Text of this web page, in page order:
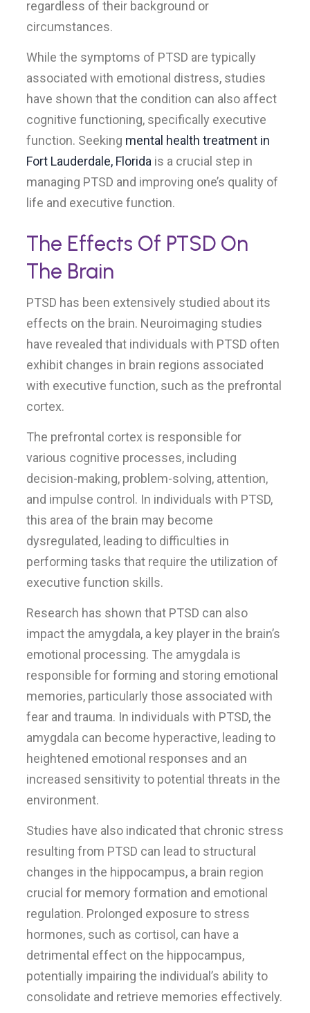
regardless of their background or
circumstances.
While the symptoms of PTSD are typically
associated with emotional distress, studies
have shown that the condition can also affect
cognitive functioning, specifically executive
function. Seeking mental health treatment in
Fort Lauderdale, Florida is a crucial step in
managing PTSD and improving one’s quality of
life and executive function.
The Effects Of PTSD On
The Brain
PTSD has been extensively studied about its
effects on the brain. Neuroimaging studies
have revealed that individuals with PTSD often
exhibit changes in brain regions associated
with executive function, such as the prefrontal
cortex.
The prefrontal cortex is responsible for
various cognitive processes, including
decision-making, problem-solving, attention,
and impulse control. In individuals with PTSD,
this area of the brain may become
dysregulated, leading to difficulties in
performing tasks that require the utilization of
executive function skills.
Research has shown that PTSD can also
impact the amygdala, a key player in the brain’s
emotional processing. The amygdala is
responsible for forming and storing emotional
memories, particularly those associated with
fear and trauma. In individuals with PTSD, the
amygdala can become hyperactive, leading to
heightened emotional responses and an
increased sensitivity to potential threats in the
environment.
Studies have also indicated that chronic stress
resulting from PTSD can lead to structural
changes in the hippocampus, a brain region
crucial for memory formation and emotional
regulation. Prolonged exposure to stress
hormones, such as cortisol, can have a
detrimental effect on the hippocampus,
potentially impairing the individual’s ability to
consolidate and retrieve memories effectively.